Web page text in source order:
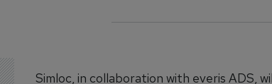
Simloc, in collaboration with everis ADS,